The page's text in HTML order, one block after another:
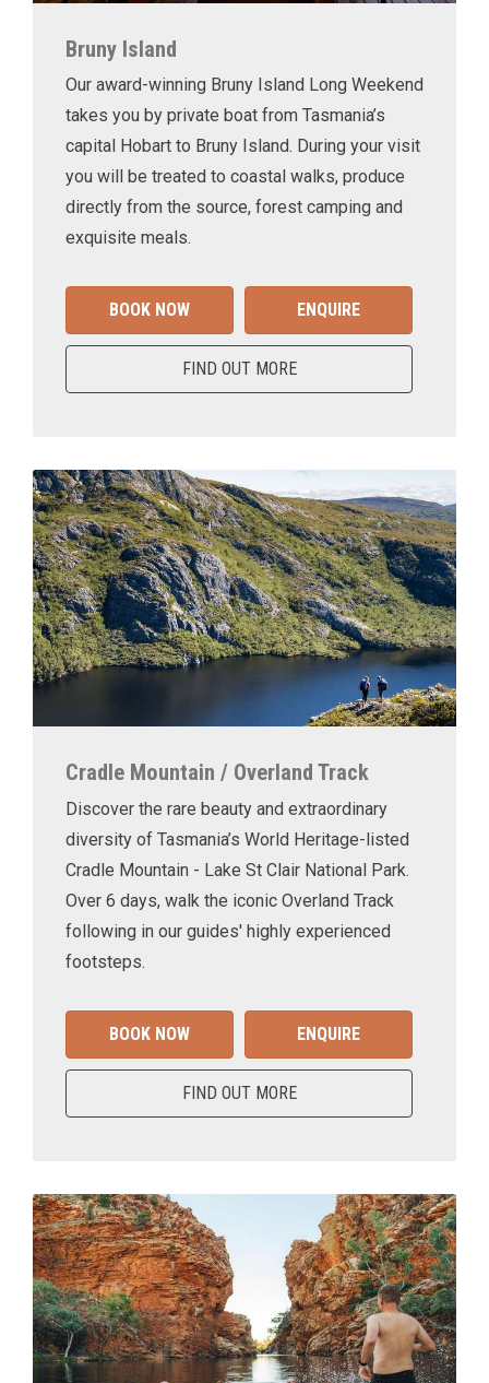
Bruny Island
Our award-winning Bruny Island Long Weekend
takes you by private boat from Tasmania’s
capital Hobart to Bruny Island. During your visit
you will be treated to coastal walks, produce
directly from the source, forest camping and
exquisite meals.
BOOK NOW ENQUIRE
FIND OUT MORE
Cradle Mountain / Overland Track
Discover the rare beauty and extraordinary
diversity of Tasmania’s World Heritage-listed
Cradle Mountain - Lake St Clair National Park.
Over 6 days, walk the iconic Overland Track
following in our guides' highly experienced
footsteps.
BOOK NOW ENQUIRE
FIND OUT MORE